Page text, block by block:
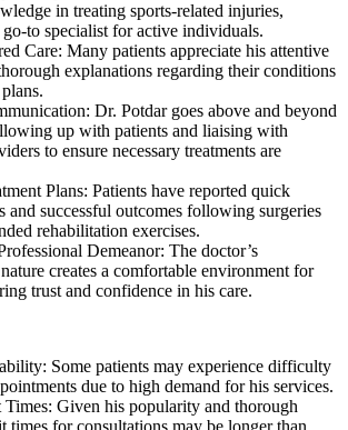
in treating sports-related injuries,
to specialist for active individuals.
Care: Many patients appreciate his attentive
explanations regarding their conditions
Dr. Potdar goes above and beyond
up with patients and liaising with
to ensure necessary treatments are
Plans: Patients have reported quick
and successful outcomes following surgeries
rehabilitation exercises.
Demeanor: The doctor’s
creates a comfortable environment for
trust and confidence in his care.
Some patients may experience difficulty
due to high demand for his services.
Times: Given his popularity and thorough
times for consultations may be longer than